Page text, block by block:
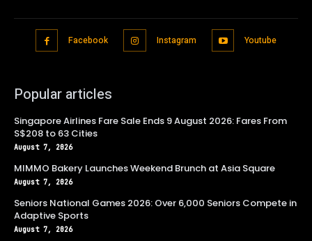
Facebook Instagram Youtube
Popular articles
Singapore Airlines Fare Sale Ends 9 August 2026: Fares From
S$208 to 63 Cities
August 7, 2026
MIMMO Bakery Launches Weekend Brunch at Asia Square
August 7, 2026
Seniors National Games 2026: Over 6,000 Seniors Compete in
Adaptive Sports
August 7, 2026